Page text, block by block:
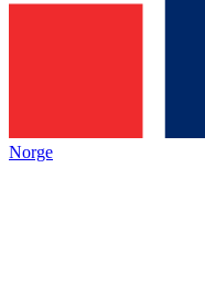
Norge